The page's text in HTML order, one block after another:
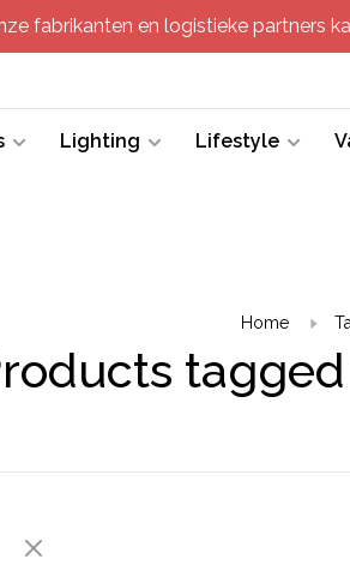
fabrikanten en logistieke partners
Lighting Lifestyle
Home